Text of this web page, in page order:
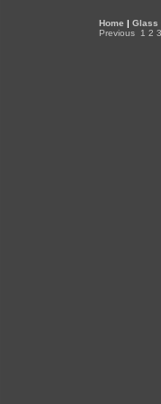
Home | Glass
Previous
1 2 3